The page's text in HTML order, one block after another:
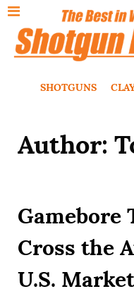
SHOTGUNS
Author:
Gamebore
Cross the
U.S. Market